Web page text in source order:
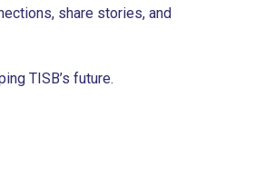
share stories, and
TISB’s future.